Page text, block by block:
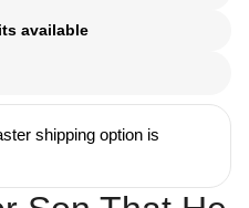
available
shipping option is